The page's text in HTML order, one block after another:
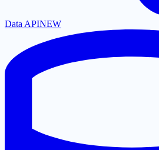
Data APINEW